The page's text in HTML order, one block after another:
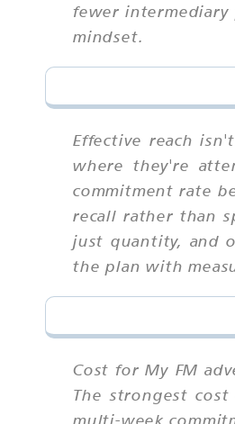
fewer intermediary
mindset.
Effective reach
where they're
commitment rate
recall rather than
just quantity, and
the plan with
Cost for My FM
The strongest
multi-week